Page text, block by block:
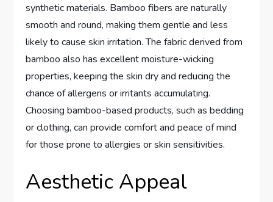
synthetic materials. Bamboo fibers are naturally
smooth and round, making them gentle and less
likely to cause skin irritation. The fabric derived from
bamboo also has excellent moisture-wicking
properties, keeping the skin dry and reducing the
chance of allergens or irritants accumulating.
Choosing bamboo-based products, such as bedding
or clothing, can provide comfort and peace of mind
for those prone to allergies or skin sensitivities.
Aesthetic Appeal